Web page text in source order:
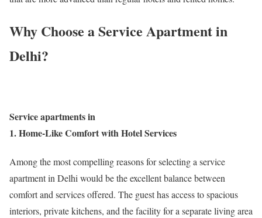
Why Choose a Service Apartment in
Delhi?
Service apartments in
1. Home-Like Comfort with Hotel Services
Among the most compelling reasons for selecting a service
apartment in Delhi would be the excellent balance between
comfort and services offered. The guest has access to spacious
interiors, private kitchens, and the facility for a separate living area